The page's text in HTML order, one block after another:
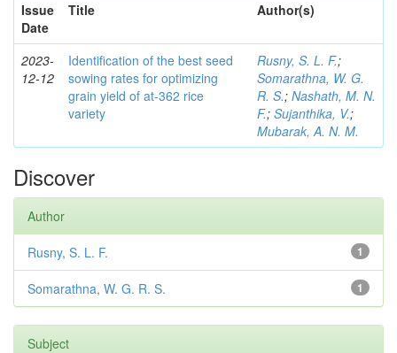
Issue
Date
Title Author(s)
2023-
12-12
Identification of the best seed
sowing rates for optimizing
grain yield of at-362 rice
variety
Rusny, S. L. F.;
Somarathna, W. G.
R. S.; Nashath, M. N.
F.; Sujanthika, V.;
Mubarak, A. N. M.
Discover
Author
1
Rusny, S. L. F.
1
Somarathna, W. G. R. S.
Subject